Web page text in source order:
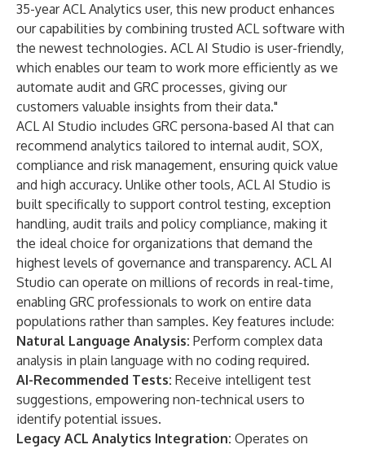
35-year ACL Analytics user, this new product enhances
our capabilities by combining trusted ACL software with
the newest technologies. ACL AI Studio is user-friendly,
which enables our team to work more efficiently as we
automate audit and GRC processes, giving our
customers valuable insights from their data."
ACL AI Studio includes GRC persona-based AI that can
recommend analytics tailored to internal audit, SOX,
compliance and risk management, ensuring quick value
and high accuracy. Unlike other tools, ACL AI Studio is
built specifically to support control testing, exception
handling, audit trails and policy compliance, making it
the ideal choice for organizations that demand the
highest levels of governance and transparency. ACL AI
Studio can operate on millions of records in real-time,
enabling GRC professionals to work on entire data
populations rather than samples. Key features include:
Natural Language Analysis: Perform complex data
analysis in plain language with no coding required.
AI-Recommended Tests: Receive intelligent test
suggestions, empowering non-technical users to
identify potential issues.
Legacy ACL Analytics Integration: Operates on